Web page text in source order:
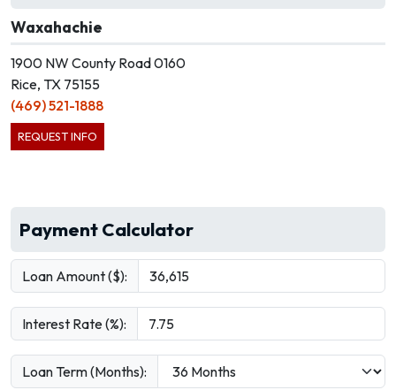
Waxahachie
1900 NW County Road 0160
Rice, TX 75155
(469) 521-1888
REQUEST INFO
Payment Calculator
Loan Amount ($):
Interest Rate (%):
Loan Term (Months):